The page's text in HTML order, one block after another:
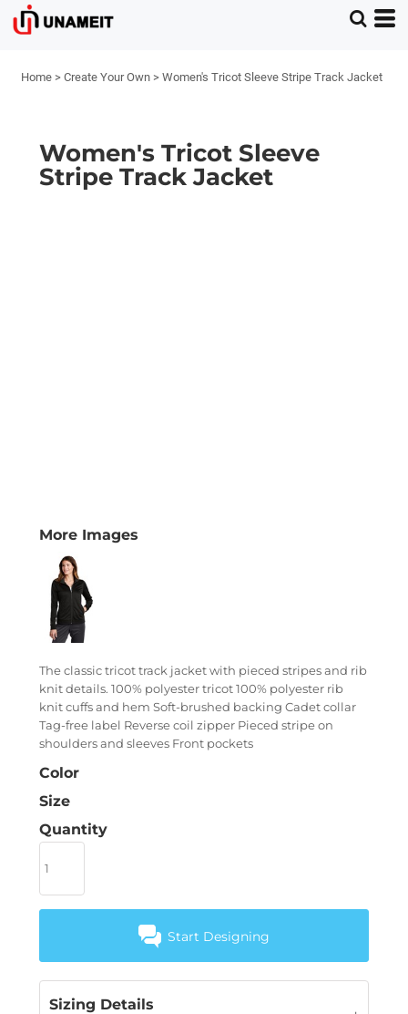
Home > Create Your Own > Women's Tricot Sleeve Stripe Track Jacket
Women's Tricot Sleeve
Stripe Track Jacket
More Images
The classic tricot track jacket with pieced stripes and rib
knit details. 100% polyester tricot 100% polyester rib
knit cuffs and hem Soft-brushed backing Cadet collar
Tag-free label Reverse coil zipper Pieced stripe on
shoulders and sleeves Front pockets
Color
Size
Quantity
Start Designing
Sizing Details